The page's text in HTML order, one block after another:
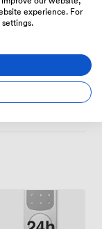
experience. For